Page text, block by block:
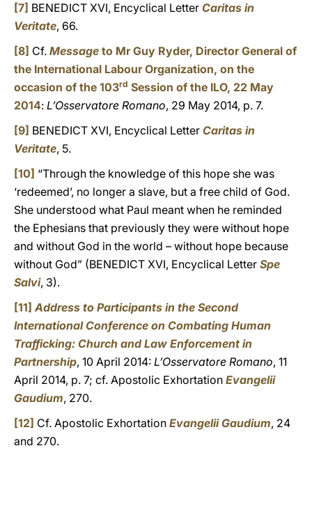
[7] BENEDICT XVI, Encyclical Letter Caritas in
Veritate, 66.
[8] Cf. Message to Mr Guy Ryder, Director General of
the International Labour Organization, on the
occasion of the 103rd Session of the ILO, 22 May
2014: L’Osservatore Romano, 29 May 2014, p. 7.
[9] BENEDICT XVI, Encyclical Letter Caritas in
Veritate, 5.
[10] “Through the knowledge of this hope she was
‘redeemed’, no longer a slave, but a free child of God.
She understood what Paul meant when he reminded
the Ephesians that previously they were without hope
and without God in the world – without hope because
without God” (BENEDICT XVI, Encyclical Letter Spe
Salvi, 3).
[11] Address to Participants in the Second
International Conference on Combating Human
Trafficking: Church and Law Enforcement in
Partnership, 10 April 2014: L’Osservatore Romano, 11
April 2014, p. 7; cf. Apostolic Exhortation Evangelii
Gaudium, 270.
[12] Cf. Apostolic Exhortation Evangelii Gaudium, 24
and 270.